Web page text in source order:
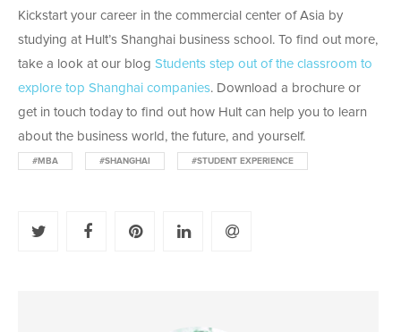
Kickstart your career in the commercial center of Asia by
studying at Hult’s Shanghai business school. To find out more,
take a look at our blog Students step out of the classroom to
explore top Shanghai companies. Download a brochure or
get in touch today to find out how Hult can help you to learn
about the business world, the future, and yourself.
#MBA #SHANGHAI #STUDENT EXPERIENCE